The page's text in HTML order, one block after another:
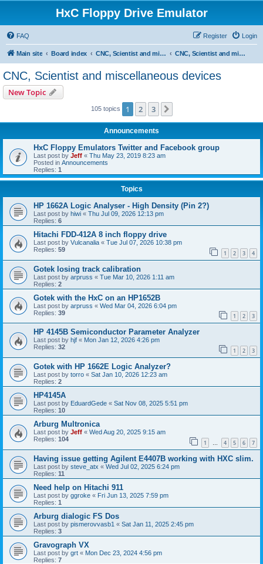
HxC Floppy Drive Emulator
FAQ Login
Register
Main site Board index CNC, Scientist and miscellaneous devices support CNC, Scientist and miscellaneous devices
CNC, Scientist and miscellaneous devices
New Topic
105 topics 1 2 3
Announcements
HxC Floppy Emulators Twitter and Facebook group
Last post by Jeff « Thu May 23, 2019 8:23 am
Posted in Announcements
Replies: 1
Topics
HP 1662A Logic Analyser - High Density (Pin 2?)
Last post by hiwi « Thu Jul 09, 2026 12:13 pm
Replies: 6
Hitachi FDD-412A 8 inch floppy drive
Last post by Vulcanalia « Tue Jul 07, 2026 10:38 pm
Replies: 59 1 2 3 4
Gotek losing track calibration
Last post by arpruss « Tue Mar 10, 2026 1:11 am
Replies: 2
Gotek with the HxC on an HP1652B
Last post by arpruss « Wed Mar 04, 2026 6:04 pm
Replies: 39 1 2 3
HP 4145B Semiconductor Parameter Analyzer
Last post by hjf « Mon Jan 12, 2026 4:26 pm
Replies: 32 1 2 3
Gotek with HP 1662E Logic Analyzer?
Last post by torro « Sat Jan 10, 2026 12:23 am
Replies: 2
HP4145A
Last post by EduardGede « Sat Nov 08, 2025 5:51 pm
Replies: 10
Arburg Multronica
Last post by Jeff « Wed Aug 20, 2025 9:15 am
Replies: 104 1 … 4 5 6 7
Having issue getting Agilent E4407B working with HXC slim.
Last post by steve_atx « Wed Jul 02, 2025 6:24 pm
Replies: 11
Need help on Hitachi 911
Last post by ggroke « Fri Jun 13, 2025 7:59 pm
Replies: 1
Arburg dialogic FS Dos
Last post by pismerovvasb1 « Sat Jan 11, 2025 2:45 pm
Replies: 3
Gravograph VX
Last post by grt « Mon Dec 23, 2024 4:56 pm
Replies: 7